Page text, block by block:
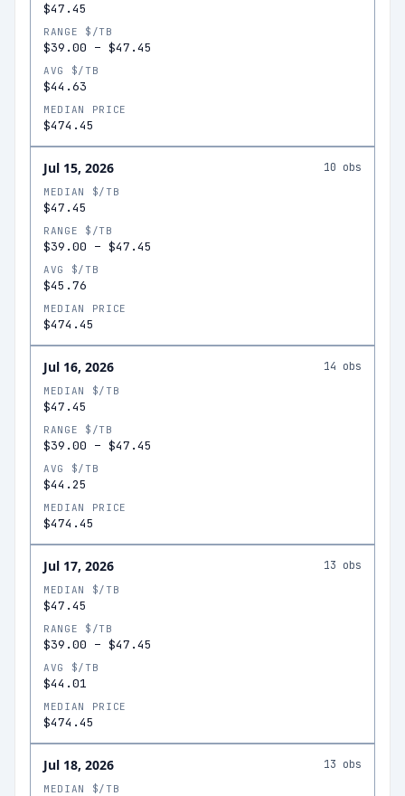
$47.45
RANGE $/TB
$39.00 – $47.45
AVG $/TB
$44.63
MEDIAN PRICE
$474.45
Jul 15, 2026 10 obs
MEDIAN $/TB
$47.45
RANGE $/TB
$39.00 – $47.45
AVG $/TB
$45.76
MEDIAN PRICE
$474.45
Jul 16, 2026 14 obs
MEDIAN $/TB
$47.45
RANGE $/TB
$39.00 – $47.45
AVG $/TB
$44.25
MEDIAN PRICE
$474.45
Jul 17, 2026 13 obs
MEDIAN $/TB
$47.45
RANGE $/TB
$39.00 – $47.45
AVG $/TB
$44.01
MEDIAN PRICE
$474.45
Jul 18, 2026 13 obs
MEDIAN $/TB